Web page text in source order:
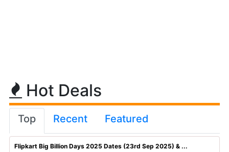
Hot Deals
Top Recent Featured
Flipkart Big Billion Days 2025 Dates (23rd Sep 2025) & ...